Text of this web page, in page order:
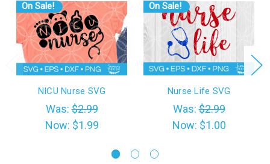
On Sale!
NICU Nurse SVG
Was:$2.99
Now: $1.99
On Sale!
Nurse Life SVG
Was:$2.99
Now: $1.00